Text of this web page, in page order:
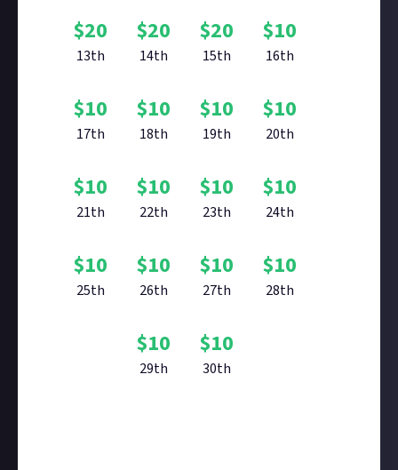
$20
13th
$20
14th
$20
15th
$10
16th
$10
17th
$10
18th
$10
19th
$10
20th
$10
21th
$10
22th
$10
23th
$10
24th
$10
25th
$10
26th
$10
27th
$10
28th
$10
29th
$10
30th